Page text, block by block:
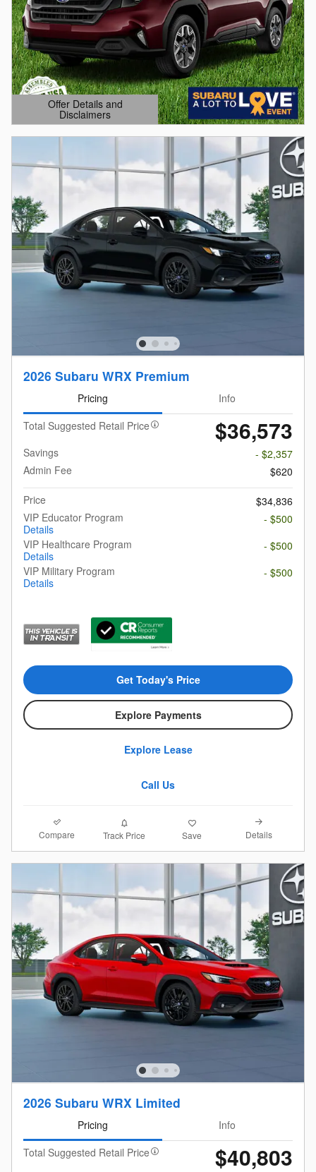
Offer Details and
Disclaimers
Open Details Modal
2026 Subaru WRX Premium
Pricing
Info
Total Suggested Retail Price
$36,573
Savings
- $2,357
Admin Fee
$620
Price
$34,836
VIP Educator Program
Details
- $500
VIP Healthcare Program
Details
- $500
VIP Military Program
Details
- $500
Get Today's Price
Explore Payments
Explore Lease
Call Us
Compare Track Price Save Details
2026 Subaru WRX Limited
Pricing
Info
Total Suggested Retail Price
$40,803